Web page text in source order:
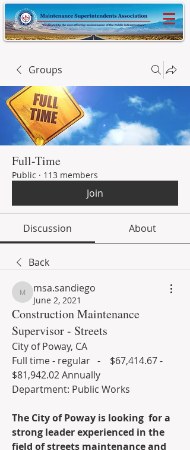
Groups
Full-Time
Public · 113 members
Join
Discussion About
Back
msa.sandiego
msa.sandiego
June 2, 2021
Construction Maintenance
Supervisor - Streets
City of Poway, CA
Full time - regular   -    $67,414.67 -
$81,942.02 Annually
Department: Public Works
The City of Poway is looking  for a
strong leader experienced in the
field of streets maintenance and